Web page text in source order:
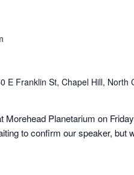
E Franklin St, Chapel Hill, North
Planetarium on
to confirm our speaker, but